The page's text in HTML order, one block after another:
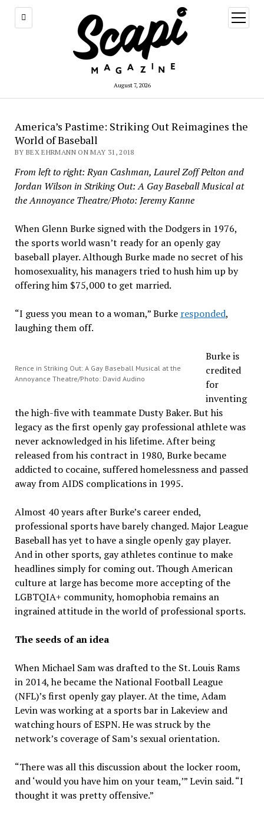
August 7, 2026
open
menu
America’s Pastime: Striking Out Reimagines the
World of Baseball
BY BEX EHRMANN ON MAY 31, 2018
From left to right: Ryan Cashman, Laurel Zoff Pelton and
Jordan Wilson in Striking Out: A Gay Baseball Musical at
the Annoyance Theatre/Photo: Jeremy Kanne
When Glenn Burke signed with the Dodgers in 1976,
the sports world wasn’t ready for an openly gay
baseball player. Although Burke made no secret of his
homosexuality, his managers tried to hush him up by
offering him $75,000 to get married.
“I guess you mean to a woman,” Burke responded,
laughing them off.
Rence in Striking Out: A Gay Baseball Musical at the
Annoyance Theatre/Photo: David Audino
Burke is
credited
for
inventing
the high-five with teammate Dusty Baker. But his
legacy as the first openly gay professional athlete was
never acknowledged in his lifetime. After being
released from his contract in 1980, Burke became
addicted to cocaine, suffered homelessness and passed
away from AIDS complications in 1995.
Almost 40 years after Burke’s career ended,
professional sports have barely changed. Major League
Baseball has yet to have a single openly gay player.
And in other sports, gay athletes continue to make
headlines simply for coming out. Though American
culture at large has become more accepting of the
LGBTQIA+ community, homophobia remains an
ingrained attitude in the world of professional sports.
The seeds of an idea
When Michael Sam was drafted to the St. Louis Rams
in 2014, he became the National Football League
(NFL)’s first openly gay player. At the time, Adam
Levin was working at a sports bar in Lakeview and
watching hours of ESPN. He was struck by the
network’s coverage of Sam’s sexual orientation.
“There was all this discussion about the locker room,
and ‘would you have him on your team,’” Levin said. “I
thought it was pretty offensive.”